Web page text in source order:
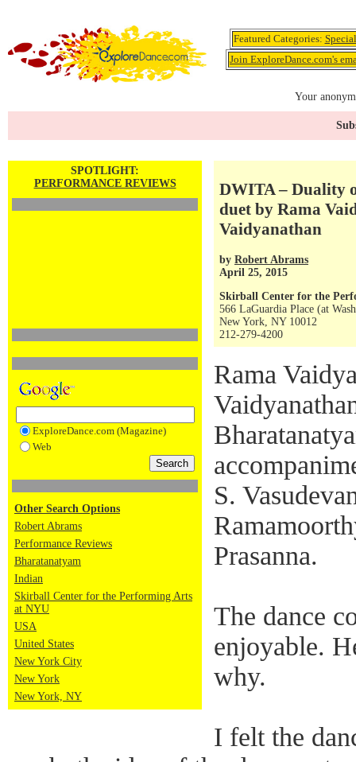
Featured Categories:
Join ExploreDance.com's
Your
SPOTLIGHT:
PERFORMANCE REVIEWS
ExploreDance.com (Magazine)
Web
Other Search Options
Robert Abrams
Performance Reviews
Bharatanatyam
Indian
Skirball Center for the Performing Arts
at NYU
USA
United States
New York City
New York
New York, NY
DWITA – Duality
duet by Rama
Vaidyanathan
by Robert Abrams
April 25, 2015
Skirball Center for the
566 LaGuardia Place (at
New York, NY 10012
212-279-4200
Rama
S.
Prasanna.
The dance
enjoyable.
why.
I felt the